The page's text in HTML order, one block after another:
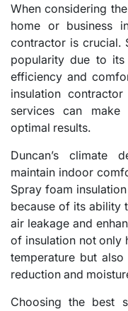
When considering
home or business
contractor is crucial.
popularity due to
efficiency and
insulation
services can
optimal results.
Duncan’s climate
maintain indoor
Spray foam
because of its ability
air leakage and
of insulation not only
temperature but
reduction and
Choosing the best